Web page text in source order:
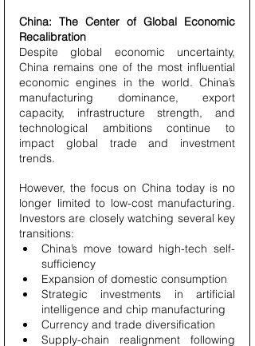
China: The Center of Global Economic
Recalibration
Despite global economic uncertainty,
China remains one of the most influential
economic engines in the world. China’s
manufacturing dominance, export
capacity, infrastructure strength, and
technological ambitions continue to
impact global trade and investment
trends.
However, the focus on China today is no
longer limited to low-cost manufacturing.
Investors are closely watching several key
transitions:
China’s move toward high-tech self-
sufficiency
Expansion of domestic consumption
Strategic investments in artificial
intelligence and chip manufacturing
Currency and trade diversification
Supply-chain realignment following